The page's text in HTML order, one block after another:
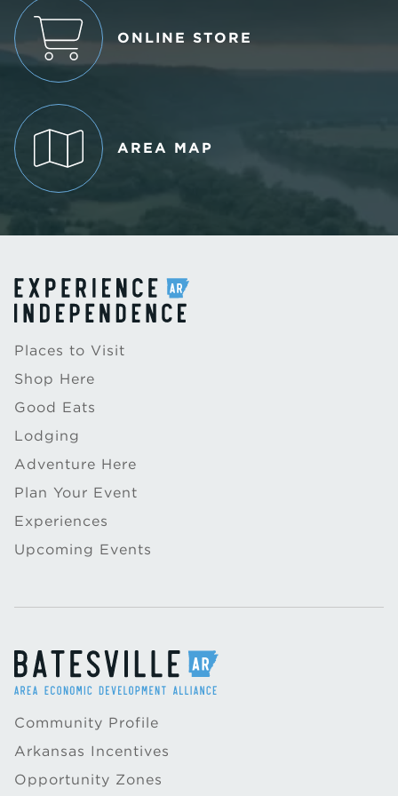
ONLINE STORE
AREA MAP
Places to Visit
Shop Here
Good Eats
Lodging
Adventure Here
Plan Your Event
Experiences
Upcoming Events
Community Profile
Arkansas Incentives
Opportunity Zones